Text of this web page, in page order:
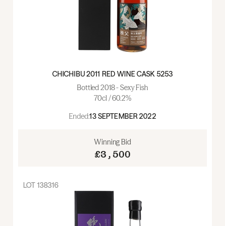
CHICHIBU 2011 RED WINE CASK 5253
Bottled 2018 - Sexy Fish
70cl / 60.2%
Ended:13 SEPTEMBER 2022
Winning Bid
£3,500
LOT 138316